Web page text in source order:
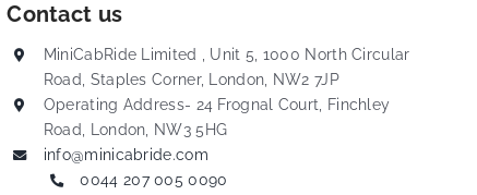
Contact us
MiniCabRide Limited , Unit 5, 1000 North Circular
Road, Staples Corner, London, NW2 7JP
Operating Address- 24 Frognal Court, Finchley
Road, London, NW3 5HG
info@minicabride.com
0044 207 005 0090